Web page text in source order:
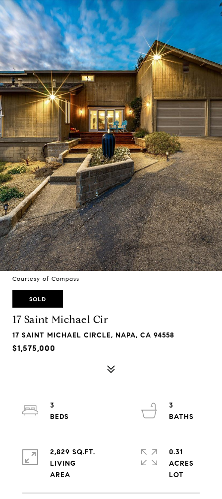
Courtesy of Compass
SOLD
17 Saint Michael Cir
17 SAINT MICHAEL CIRCLE, NAPA, CA 94558
$1,575,000
3
3
2,829 SQ.FT.
LIVING
0.31
ACRES